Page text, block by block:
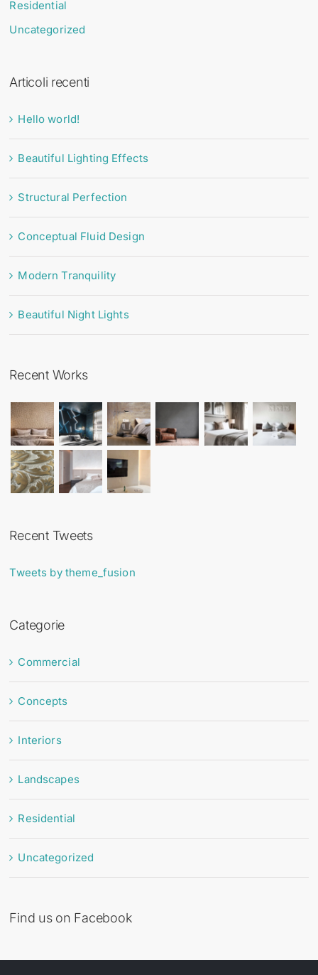
Residential
Uncategorized
Articoli recenti
Hello world!
Beautiful Lighting Effects
Structural Perfection
Conceptual Fluid Design
Modern Tranquility
Beautiful Night Lights
Recent Works
Recent Tweets
Tweets by theme_fusion
Categorie
Commercial
Concepts
Interiors
Landscapes
Residential
Uncategorized
Find us on Facebook